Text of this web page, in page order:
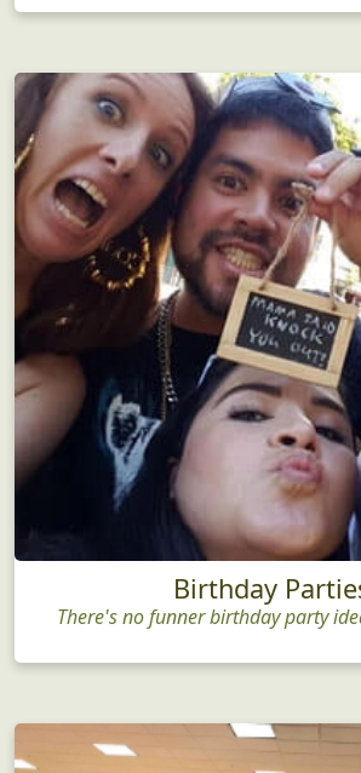
Bachelorette
Save your Benjamin Franklins
Birthday
There's no funner birthday party